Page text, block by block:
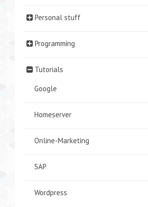
Personal stuff
Programming
Tutorials
Google
Homeserver
Online-Marketing
SAP
Wordpress